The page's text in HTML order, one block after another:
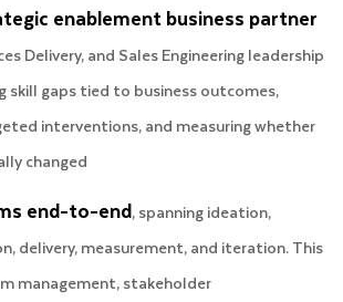
enablement business partner
Delivery, and Sales Engineering leadership
skill gaps tied to business outcomes,
interventions, and measuring whether
changed
end-to-end, spanning ideation,
delivery, measurement, and iteration. This
management, stakeholder